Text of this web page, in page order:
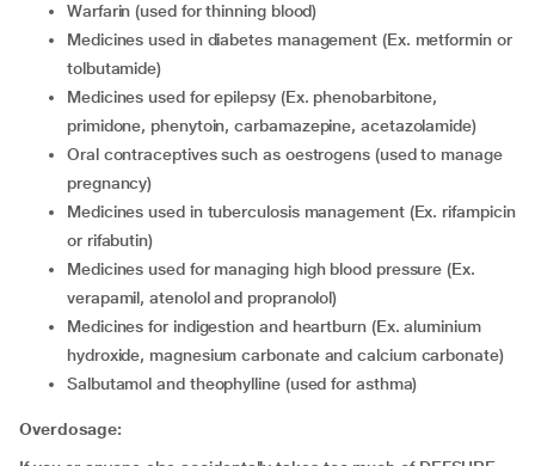
warfarin (used for thinning blood)
medicines used in diabetes management (Ex. metformin or
tolbutamide)
medicines used for epilepsy (Ex. phenobarbitone,
primidone, phenytoin, carbamazepine, acetazolamide)
oral contraceptives such as oestrogens (used to manage
pregnancy)
medicines used in tuberculosis management (Ex. rifampicin
or rifabutin)
medicines used for managing high blood pressure (Ex.
verapamil, atenolol and propranolol)
medicines for indigestion and heartburn (Ex. aluminium
hydroxide, magnesium carbonate and calcium carbonate)
salbutamol and theophylline (used for asthma)
Overdosage: